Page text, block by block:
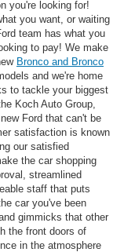
you're looking for!
you want, or waiting
team has what you
to pay! We make
Bronco and Bronco
and we're home
to tackle your biggest
Koch Auto Group,
Ford that can't be
satisfaction is known
our satisfied
the car shopping
streamlined
staff that puts
car you've been
gimmicks that other
the front doors of
in the atmosphere